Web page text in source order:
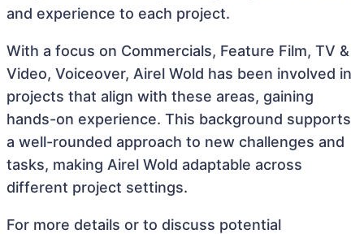
and experience to each project.
With a focus on Commercials, Feature Film, TV &
Video, Voiceover, Airel Wold has been involved in
projects that align with these areas, gaining
hands-on experience. This background supports
a well-rounded approach to new challenges and
tasks, making Airel Wold adaptable across
different project settings.
For more details or to discuss potential